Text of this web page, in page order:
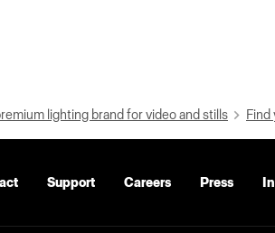
lighting brand for video and stills Find
Support Careers Press